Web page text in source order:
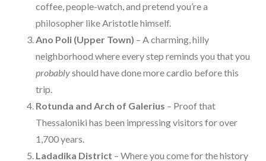
coffee, people-watch, and pretend you’re a
philosopher like Aristotle himself.
Ano Poli (Upper Town) – A charming, hilly
neighborhood where every step reminds you that you
probablyshould have done more cardio before this
trip.
Rotunda and Arch of Galerius – Proof that
Thessaloniki has been impressing visitors for over
1,700 years.
Ladadika District – Where you come for the history